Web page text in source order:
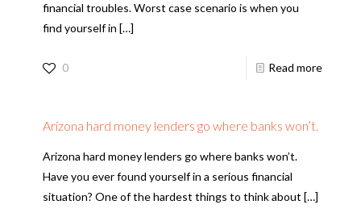
financial troubles. Worst case scenario is when you
find yourself in […]
0 Read more
Arizona hard money lenders go where banks won’t.
Arizona hard money lenders go where banks won’t.
Have you ever found yourself in a serious financial
situation? One of the hardest things to think about […]